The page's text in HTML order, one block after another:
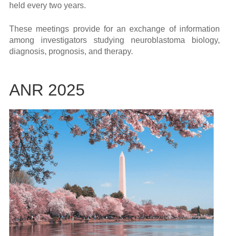
held every two years.
These meetings provide for an exchange of information
among investigators studying neuroblastoma biology,
diagnosis, prognosis, and therapy.
ANR 2025